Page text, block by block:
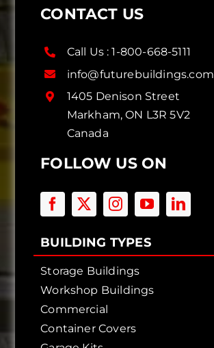
CONTACT US
Call Us :1-800-668-5111
info@futurebuildings.com
1405 Denison Street
Markham, ON L3R 5V2
Canada
FOLLOW US ON
BUILDING TYPES
Storage Buildings
Workshop Buildings
Commercial
Container Covers